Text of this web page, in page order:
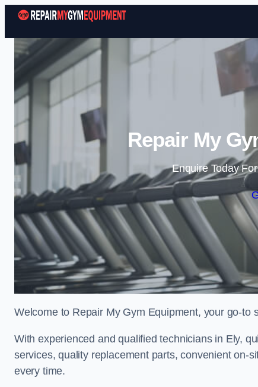
Repair My
Enquire Today
Welcome to Repair My Gym Equipment, your go-to
With experienced and qualified technicians in Ely,
services, quality replacement parts, convenient on-
every time.